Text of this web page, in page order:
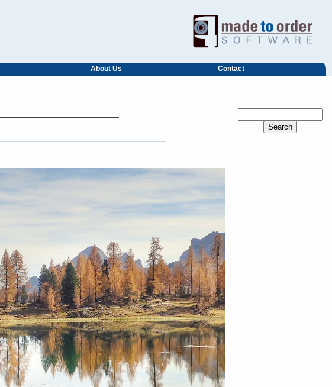
About Us Contact